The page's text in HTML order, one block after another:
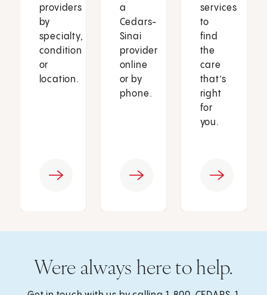
providers
by
specialty,
condition
or
location.
a
Cedars-
Sinai
provider
online
or by
phone.
services
to
find
the
care
that’s
right
for
you.
Were always here to help.